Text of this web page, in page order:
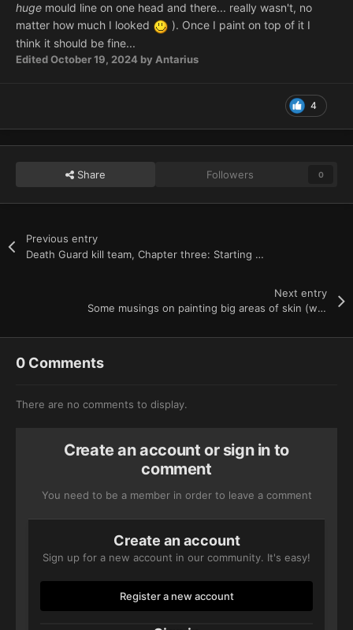
huge mould line on one head and there... really wasn't, no
matter how much I looked
). Once I paint on top of it I
think it should be fine...
EditedOctober 19, 2024 by Antarius
4
Share Followers 0
Previous entry
Death Guard kill team, Chapter three: Starting to feel faint
Next entry
Some musings on painting big areas of skin (with and without oils)
0 Comments
There are no comments to display.
Create an account or sign in to
comment
You need to be a member in order to leave a comment
Create an account
Sign up for a new account in our community. It's easy!
Register a new account